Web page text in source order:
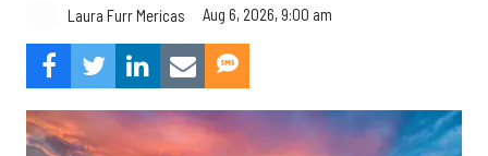
Laura Furr Mericas Aug 6, 2026, 9:00 am